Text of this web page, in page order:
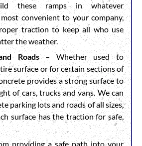
these ramps in whatever
convenient to your company,
traction to keep all who use
the weather.
Roads – Whether used to
surface or for certain sections of
provides a strong surface to
of cars, trucks and vans. We can
parking lots and roads of all sizes,
surface has the traction for safe,
providing a safe path into your